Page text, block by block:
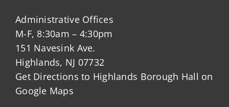
Administrative Offices
M-F, 8:30am – 4:30pm
151 Navesink Ave.
Highlands, NJ 07732
Get Directions to Highlands Borough Hall on
Google Maps